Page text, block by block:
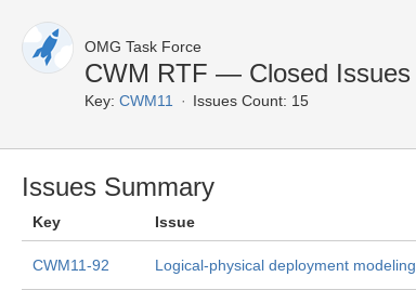
OMG Task Force
CWM RTF — Closed Issues
Key: CWM11 Issues Count: 15
Issues Summary
Key Issue
CWM11-92 Logical-physical deployment modeling